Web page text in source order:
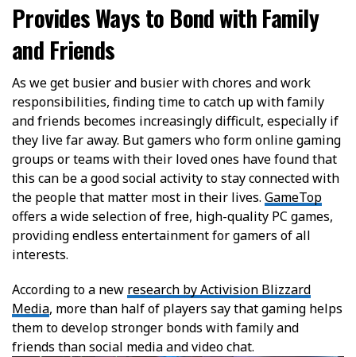
Provides Ways to Bond with Family
and Friends
As we get busier and busier with chores and work
responsibilities, finding time to catch up with family
and friends becomes increasingly difficult, especially if
they live far away. But gamers who form online gaming
groups or teams with their loved ones have found that
this can be a good social activity to stay connected with
the people that matter most in their lives. GameTop
offers a wide selection of free, high-quality PC games,
providing endless entertainment for gamers of all
interests.
According to a new research by Activision Blizzard
Media, more than half of players say that gaming helps
them to develop stronger bonds with family and
friends than social media and video chat.